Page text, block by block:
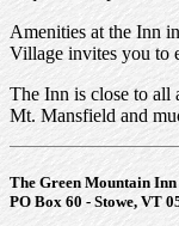
Amenities at the Inn
Village invites you to
The Inn is close to all
Mt. Mansfield and
The Green Mountain Inn
PO Box 60 - Stowe, VT